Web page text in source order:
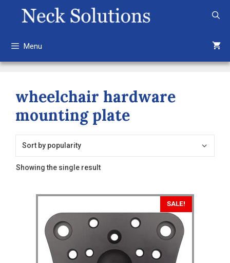
Menu
wheelchair hardware
mounting plate
Showing the single result
SALE!